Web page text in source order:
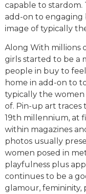
capable to stardom.
add-on to engaging
image of typically
Along With millions
girls started to be a
people in buy to
home in add-on to
typically the
of. Pin-up art
19th millennium, at
within magazines
photos usually
women posed in
playfulness plus
continues to be a
glamour, femininity,